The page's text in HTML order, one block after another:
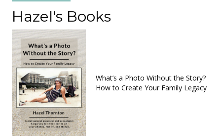
Hazel's Books
What’s a Photo Without the Story?
How to Create Your Family Legacy